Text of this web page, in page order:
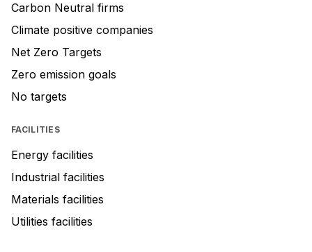
Carbon Neutral firms
Climate positive companies
Net Zero Targets
Zero emission goals
No targets
FACILITIES
Energy facilities
Industrial facilities
Materials facilities
Utilities facilities